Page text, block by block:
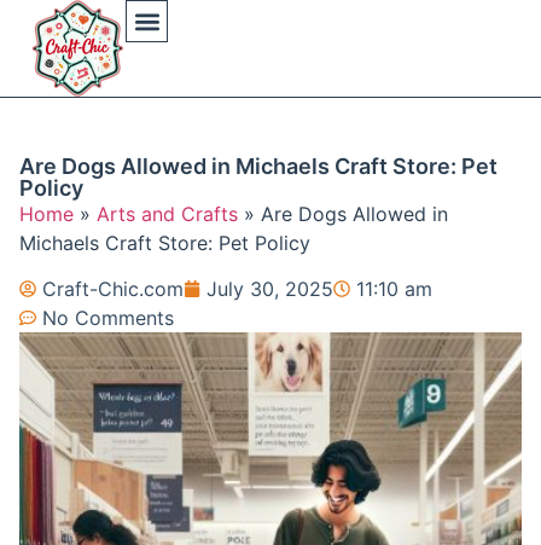
Are Dogs Allowed in Michaels Craft Store: Pet
Policy
Home » Arts and Crafts » Are Dogs Allowed in
Michaels Craft Store: Pet Policy
Craft-Chic.com
July 30, 2025
11:10 am
No Comments